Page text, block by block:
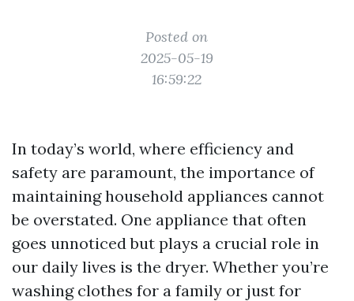
Posted on
2025-05-19
16:59:22
In today’s world, where efficiency and
safety are paramount, the importance of
maintaining household appliances cannot
be overstated. One appliance that often
goes unnoticed but plays a crucial role in
our daily lives is the dryer. Whether you’re
washing clothes for a family or just for